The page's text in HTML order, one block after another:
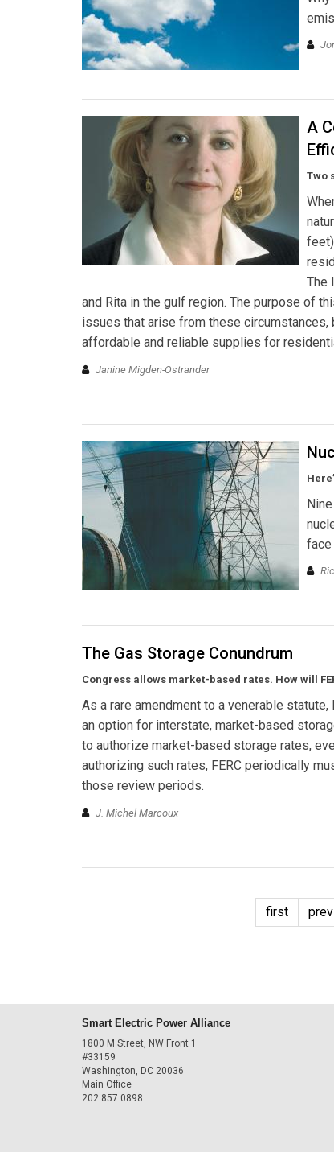
A
Two
The
and Rita in the gulf region. The purpose of
issues that arise from these circumstances,
affordable and reliable supplies for
Janine Migden-Ostrander
face
The Gas Storage Conundrum
Congress allows market-based rates. How will
As a rare amendment to a venerable
an option for interstate, market-based
to authorize market-based storage rates,
authorizing such rates, FERC periodically
those review periods.
J. Michel Marcoux
first
Smart Electric Power Alliance
1800 M Street, NW Front 1
#33159
Washington, DC 20036
Main Office
202.857.0898